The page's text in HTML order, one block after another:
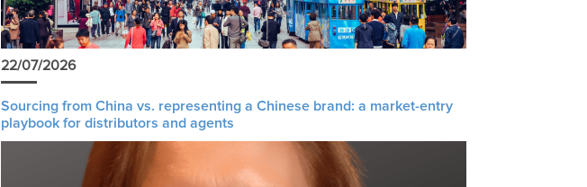
22/07/2026
Sourcing from China vs. representing a Chinese brand: a market-entry
playbook for distributors and agents